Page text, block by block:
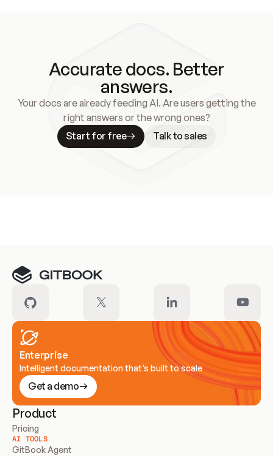
Accurate docs. Better
answers.
Your docs are already feeding AI. Are users getting the
right answers or the wrong ones?
Start for free
Talk to sales
Enterprise
Intelligent documentation that’s built to scale
Get a demo
Product
Pricing
AI TOOLS
GitBook Agent